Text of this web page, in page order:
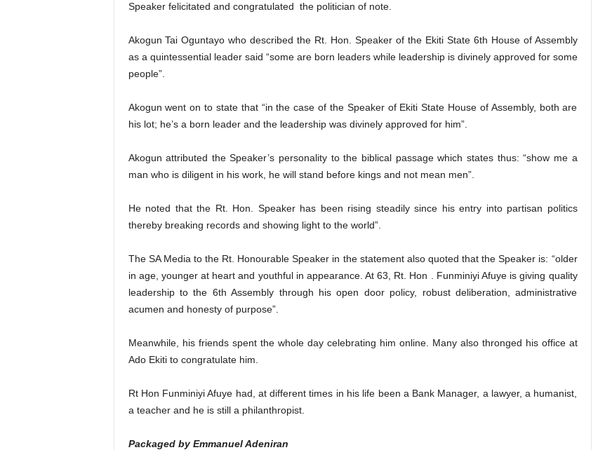
Speaker felicitated and congratulated the politician of note.
Akogun Tai Oguntayo who described the Rt. Hon. Speaker of the Ekiti State 6th House of Assembly
as a quintessential leader said “some are born leaders while leadership is divinely approved for some
people”.
Akogun went on to state that “in the case of the Speaker of Ekiti State House of Assembly, both are
his lot; he’s a born leader and the leadership was divinely approved for him”.
Akogun attributed the Speaker’s personality to the biblical passage which states thus: “show me a
man who is diligent in his work, he will stand before kings and not mean men”.
He noted that the Rt. Hon. Speaker has been rising steadily since his entry into partisan politics
thereby breaking records and showing light to the world”.
The SA Media to the Rt. Honourable Speaker in the statement also quoted that the Speaker is: “older
in age, younger at heart and youthful in appearance. At 63, Rt. Hon . Funminiyi Afuye is giving quality
leadership to the 6th Assembly through his open door policy, robust deliberation, administrative
acumen and honesty of purpose”.
Meanwhile, his friends spent the whole day celebrating him online. Many also thronged his office at
Ado Ekiti to congratulate him.
Rt Hon Funminiyi Afuye had, at different times in his life been a Bank Manager, a lawyer, a humanist,
a teacher and he is still a philanthropist.
Packaged by Emmanuel Adeniran